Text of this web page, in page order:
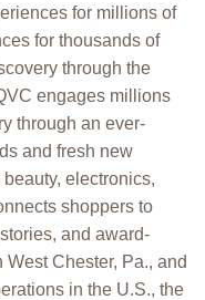
for millions of
for thousands of
through the
engages millions
through an ever-
and fresh new
electronics,
shoppers to
and award-
Chester, Pa., and
in the U.S., the